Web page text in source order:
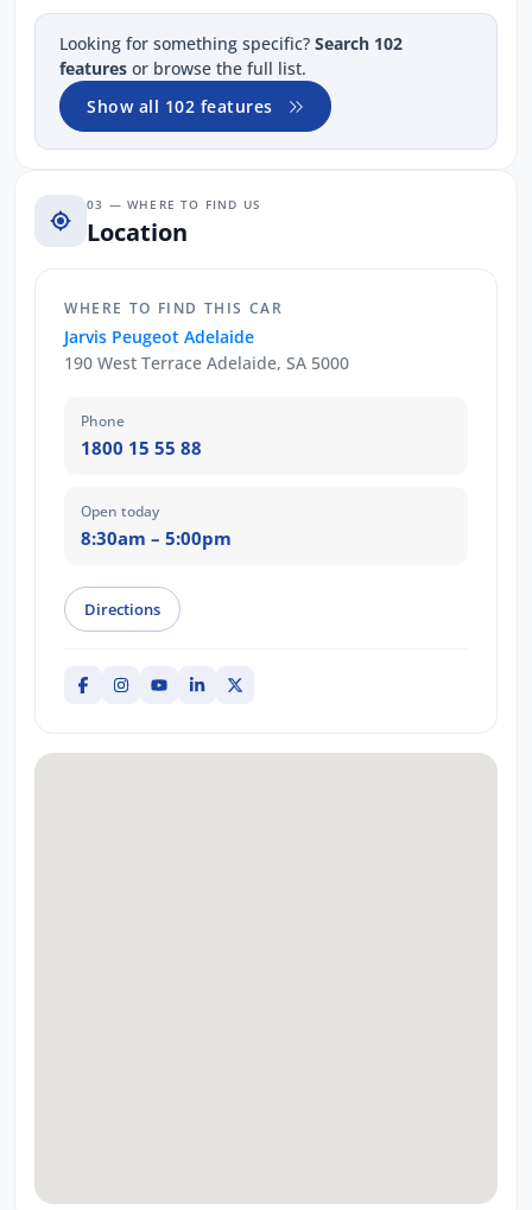
Looking for something specific? Search 102
features or browse the full list.
Show all 102 features
03 — WHERE TO FIND US
Location
WHERE TO FIND THIS CAR
Jarvis Peugeot Adelaide
190 West Terrace Adelaide, SA 5000
Phone
1800 15 55 88
Open today
8:30am – 5:00pm
Directions